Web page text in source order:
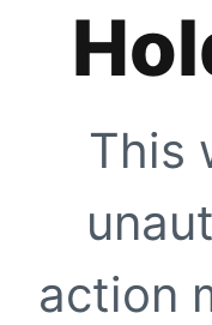
This
action